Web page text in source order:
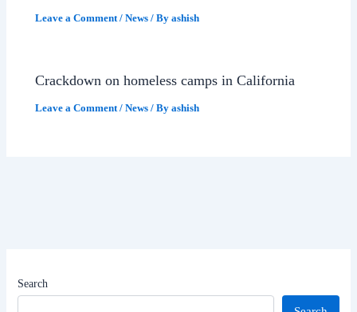
Leave a Comment /News / Byashish
Crackdown on homeless camps in California
Leave a Comment /News / Byashish
Search